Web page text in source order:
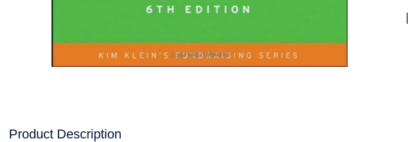
Product Description